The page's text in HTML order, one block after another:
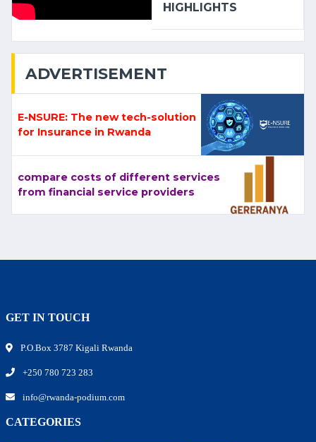
HIGHLIGHTS
ADVERTISEMENT
E-NSURE: The new tech-solution
for Insurance in Rwanda
compare costs of different services
from financial service providers
GET IN TOUCH
P.O.Box 3787 Kigali Rwanda
+250 780 723 283
info@rwanda-podium.com
CATEGORIES